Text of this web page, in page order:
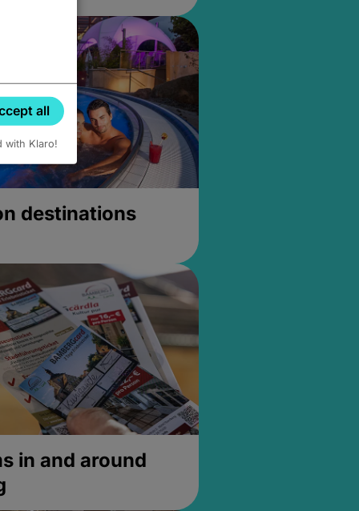
destinations
in and around
all
with Klaro!